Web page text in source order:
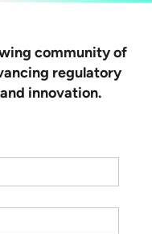
community of
regulatory
innovation.